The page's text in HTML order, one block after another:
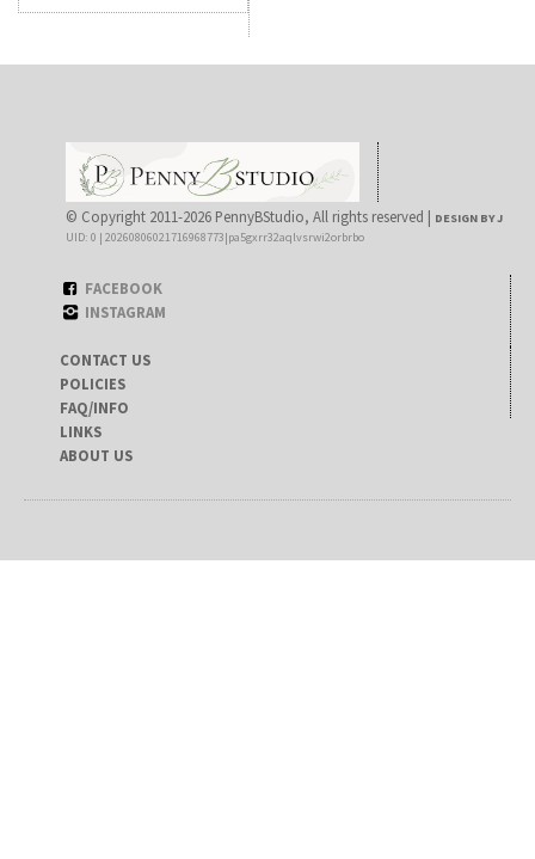
© Copyright 2011-2026 PennyBStudio, All rights reserved | DESIGN BY J
UID: 0 | 20260806021716968773|pa5gxrr32aqlvsrwi2orbrbo
FACEBOOK
INSTAGRAM
CONTACT US
POLICIES
FAQ/INFO
LINKS
ABOUT US